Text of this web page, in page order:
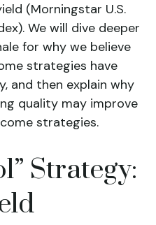
(Morningstar U.S.
. We will dive deeper
for why we believe
strategies have
and then explain why
quality may improve
strategies.
Strategy: